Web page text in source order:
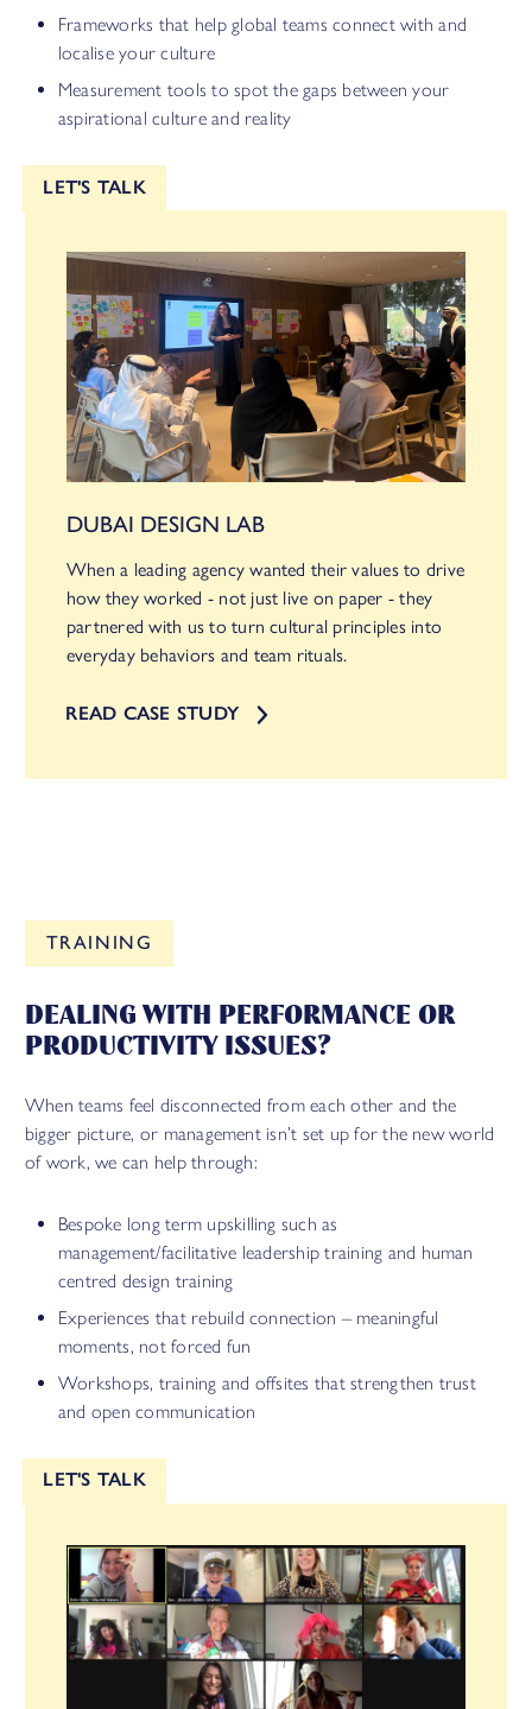
Frameworks that help global teams connect with and
localise your culture
Measurement tools to spot the gaps between your
aspirational culture and reality
LET'S TALK
DUBAI DESIGN LAB
When a leading agency wanted their values to drive
how they worked - not just live on paper - they
partnered with us to turn cultural principles into
everyday behaviors and team rituals.
READ CASE STUDY
TRAINING
DEALING WITH PERFORMANCE OR
PRODUCTIVITY ISSUES?
When teams feel disconnected from each other and the
bigger picture, or management isn’t set up for the new world
of work, we can help through:
Bespoke long term upskilling such as
management/facilitative leadership training and human
centred design training
Experiences that rebuild connection – meaningful
moments, not forced fun
Workshops, training and offsites that strengthen trust
and open communication
LET'S TALK